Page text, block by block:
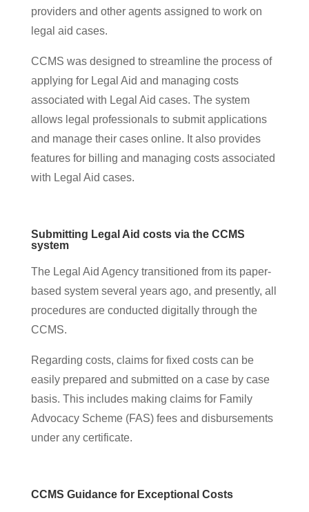
providers and other agents assigned to work on
legal aid cases.
CCMS was designed to streamline the process of
applying for Legal Aid and managing costs
associated with Legal Aid cases. The system
allows legal professionals to submit applications
and manage their cases online. It also provides
features for billing and managing costs associated
with Legal Aid cases.
Submitting Legal Aid costs via the CCMS
system
The Legal Aid Agency transitioned from its paper-
based system several years ago, and presently, all
procedures are conducted digitally through the
CCMS.
Regarding costs, claims for fixed costs can be
easily prepared and submitted on a case by case
basis. This includes making claims for Family
Advocacy Scheme (FAS) fees and disbursements
under any certificate.
CCMS Guidance for Exceptional Costs